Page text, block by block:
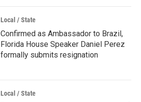
Local / State
Confirmed as Ambassador to Brazil,
Florida House Speaker Daniel Perez
formally submits resignation
Local / State